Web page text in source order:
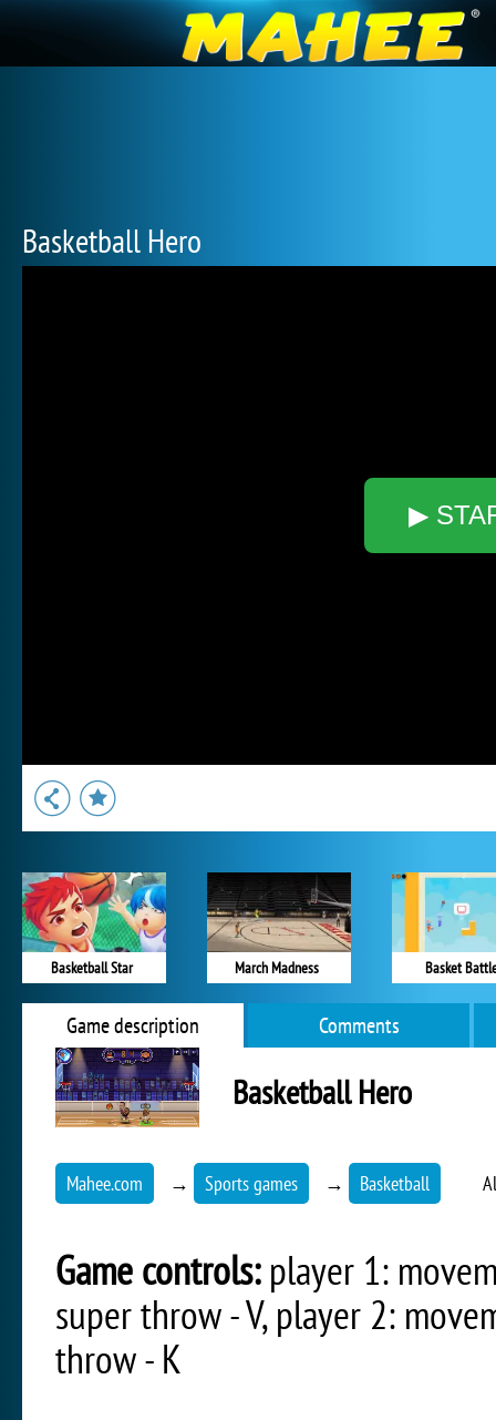
Basketball Hero
▶
Basketball Star March Madness Basket
Game description Comments
Basketball Hero
Mahee.com → Sports games → Basketball
Game controls:player 1:
super throw - V, player 2:
throw - K